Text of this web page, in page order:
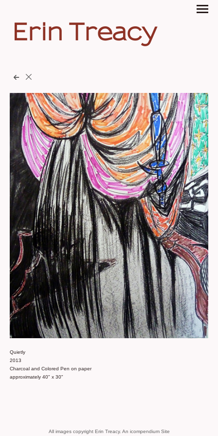
Erin Treacy
Quietly
2013
Charcoal and Colored Pen on paper
approximately 40" x 30"
All images copyright Erin Treacy. An icompendium Site